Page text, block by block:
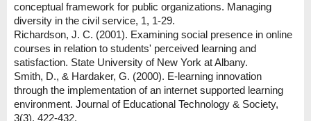
conceptual framework for public organizations. Managing
diversity in the civil service, 1, 1-29.
Richardson, J. C. (2001). Examining social presence in online
courses in relation to students' perceived learning and
satisfaction. State University of New York at Albany.
Smith, D., & Hardaker, G. (2000). E-learning innovation
through the implementation of an internet supported learning
environment. Journal of Educational Technology & Society,
3(3), 422-432.